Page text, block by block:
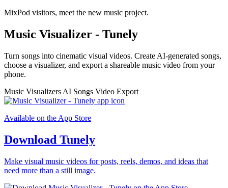
MixPod visitors, meet the new music project.
Music Visualizer - Tunely
Turn songs into cinematic visual videos. Create AI-generated songs,
choose a visualizer, and export a shareable music video from your
phone.
Music Visualizers AI Songs Video Export
Available on the App Store
Download Tunely
Make visual music videos for posts, reels, demos, and ideas that
need more than a still image.